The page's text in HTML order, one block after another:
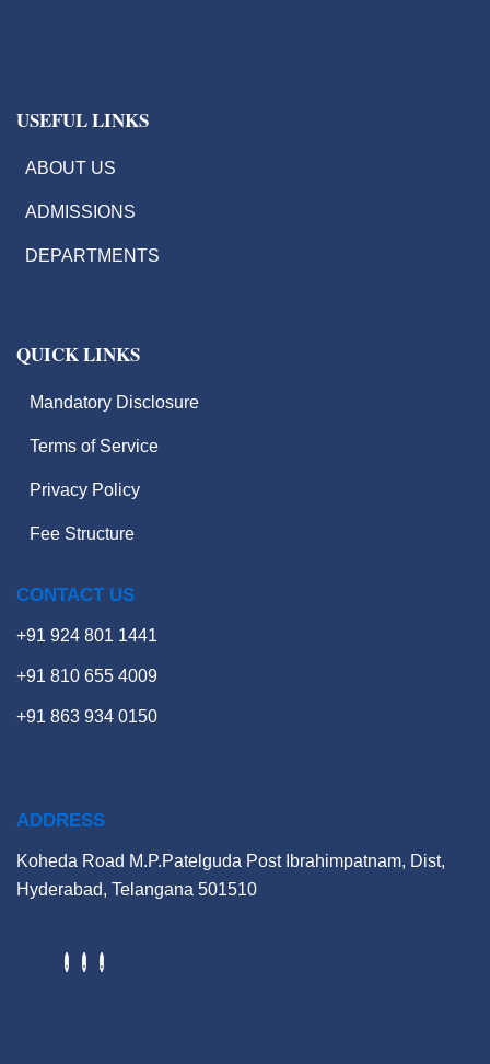
USEFUL LINKS
ABOUT US
ADMISSIONS
DEPARTMENTS
QUICK LINKS
Mandatory Disclosure
Terms of Service
Privacy Policy
Fee Structure
CONTACT US
+91 924 801 1441
+91 810 655 4009
+91 863 934 0150
ADDRESS
Koheda Road M.P.Patelguda Post Ibrahimpatnam, Dist,
Hyderabad, Telangana 501510